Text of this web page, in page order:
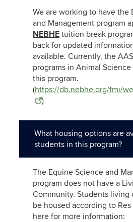
We are working to have the
and Management program
NEBHE tuition break
back for updated
available. Currently, the
programs in Animal
this program.
(https://db.nebhe.org/fmi/
)
What housing options are
students in this program?
The Equine Science and
program does not have a
Community. Students living
be housed according to
here for more information: